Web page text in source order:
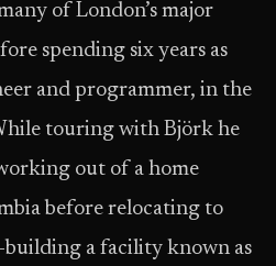
of London’s major
spending six years as
and programmer, in the
touring with Björk he
out of a home
before relocating to
a facility known as